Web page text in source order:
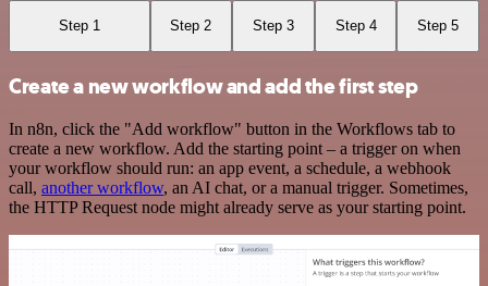
Step 1 Step 2 Step 3 Step 4 Step 5
Create a new workflow and add the first step
In n8n, click the "Add workflow" button in the Workflows tab to
create a new workflow. Add the starting point – a trigger on when
your workflow should run: an app event, a schedule, a webhook
call, another workflow, an AI chat, or a manual trigger. Sometimes,
the HTTP Request node might already serve as your starting point.